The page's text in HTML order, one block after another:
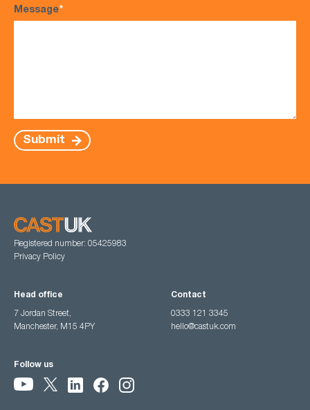
Message*
Submit
Registered number: 05425983
Privacy Policy
Head office
7 Jordan Street,
Manchester, M15 4PY
Contact
0333 121 3345
hello@castuk.com
Follow us